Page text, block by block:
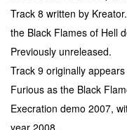
Track 8 written by
the Black Flames of Hell
Previously unreleased.
Track 9 originally
Furious as the Black
Execration demo 2007,